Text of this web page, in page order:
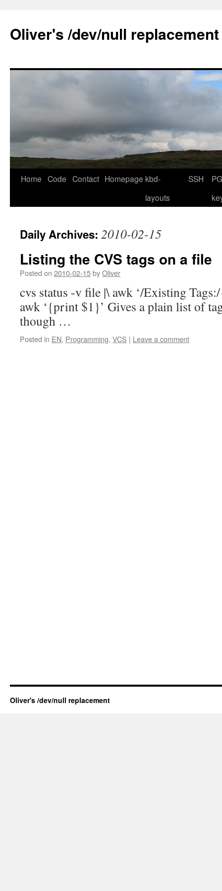
content
Oliver's /dev/null replacement
Home Code Contact Homepage kbd-
layouts
SSH
Daily Archives: 2010-02-15
Listing the CVS tags on a file
Posted on 2010-02-15byOliver
cvs status -v file |\ awk ‘/Existing
awk ‘{print $1}’ Gives a plain list of
though …
Posted in EN, Programming, VCS | Leave a comment
Oliver's /dev/null replacement